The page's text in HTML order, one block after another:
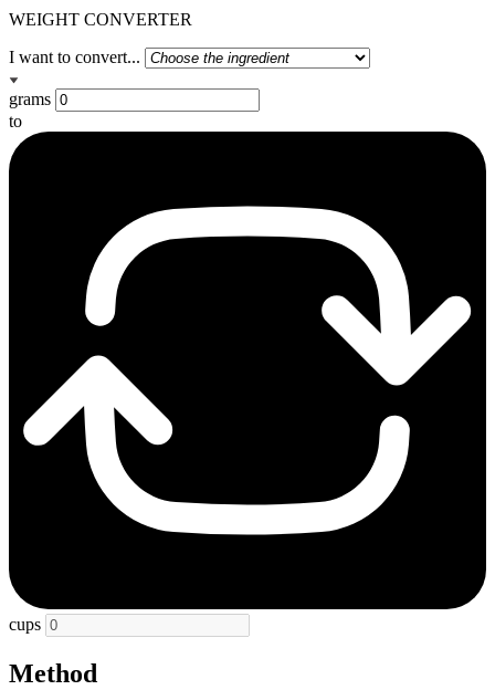
WEIGHT CONVERTER
I want to convert...
grams
to
cups
Method